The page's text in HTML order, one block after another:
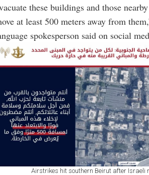
these buildings and those
at least 500 meters away from
spokesperson said on social
Airstrikes hit southern Beirut after Israeli